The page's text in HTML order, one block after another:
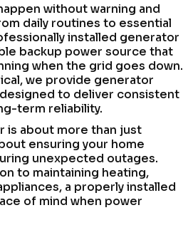
without warning and
daily routines to essential
installed generator
backup power source that
when the grid goes down.
we provide generator
to deliver consistent
term reliability.
is about more than just
ensuring your home
unexpected outages.
to maintaining heating,
a properly installed
of mind when power